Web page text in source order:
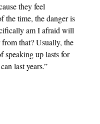
they feel
the time, the danger is
am I afraid will
that? Usually, the
speaking up lasts for
last years.”